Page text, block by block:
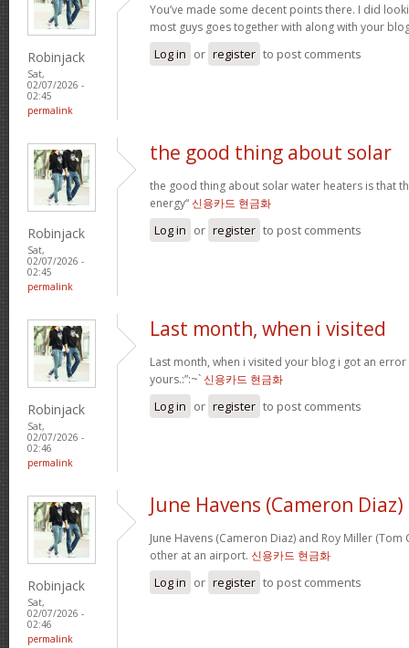
Robinjack
Sat,
02/07/2026 -
02:45
permalink
You’ve made some decent points there. I did
most guys goes together with along with your
Log in or register to post comments
Robinjack
Sat,
02/07/2026 -
02:45
permalink
the good thing about solar
the good thing about solar water heaters is that
energy“신용카드 현금화
Log in or register to post comments
Robinjack
Sat,
02/07/2026 -
02:46
permalink
Last month, when i visited
Last month, when i visited your blog i got an
yours.:”:~`신용카드 현금화
Log in or register to post comments
Robinjack
Sat,
02/07/2026 -
02:46
permalink
June Havens (Cameron Diaz)
June Havens (Cameron Diaz) and Roy Miller
other at an airport. 신용카드 현금화
Log in or register to post comments